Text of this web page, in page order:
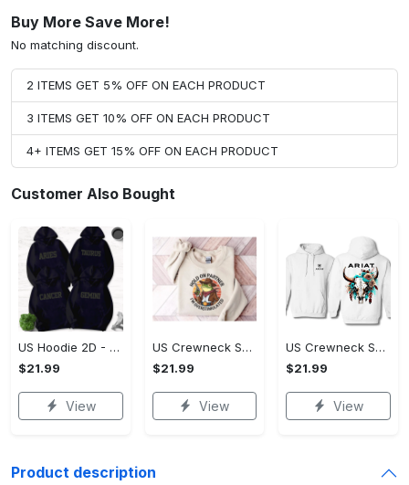
Buy More Save More!
No matching discount.
2 ITEMS GET 5% OFF ON EACH PRODUCT
3 ITEMS GET 10% OFF ON EACH PRODUCT
4+ ITEMS GET 15% OFF ON EACH PRODUCT
Customer Also Bought
US Hoodie 2D - Timeless and Chic, Shop the Best, Shop Now!
$21.99
View
US Crewneck Sweatshirt - A Sustainable Choice, Shop the Best, Shop Now!
$21.99
View
US Crewneck Sweatshirt - Style That Stands Out, Shop the Best, Shop Now!
$21.99
View
Product description